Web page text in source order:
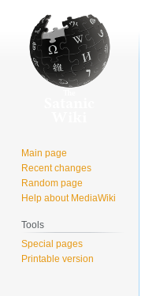
Main page
Recent changes
Random page
Help about MediaWiki
Tools
Special pages
Printable version